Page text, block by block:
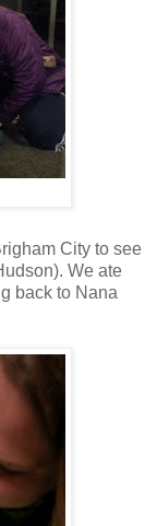
City to see
We ate
back to Nana